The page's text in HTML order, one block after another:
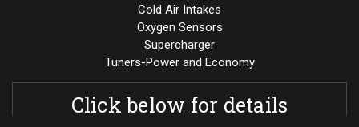
Cold Air Intakes
Oxygen Sensors
Supercharger
Tuners-Power and Economy
Click below for details